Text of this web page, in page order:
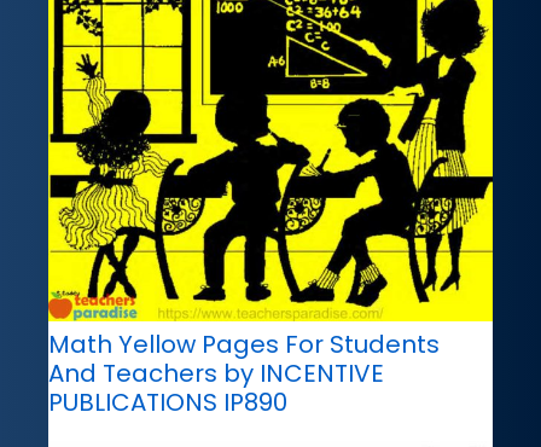
Math Yellow Pages For Students
And Teachers by INCENTIVE
PUBLICATIONS IP890